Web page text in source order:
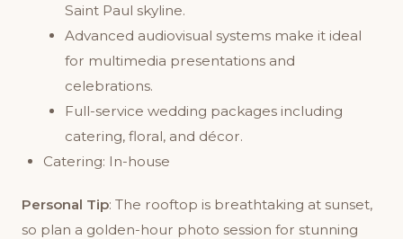
Saint Paul skyline.
Advanced audiovisual systems make it ideal
for multimedia presentations and
celebrations.
Full-service wedding packages including
catering, floral, and décor.
Catering: In-house
Personal Tip: The rooftop is breathtaking at sunset,
so plan a golden-hour photo session for stunning